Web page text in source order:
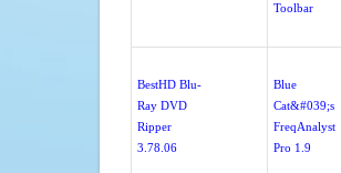
Toolbar
BestHD Blu-
Ray DVD
Ripper
3.78.06
Blue
Cat&#039;s
FreqAnalyst
Pro 1.9